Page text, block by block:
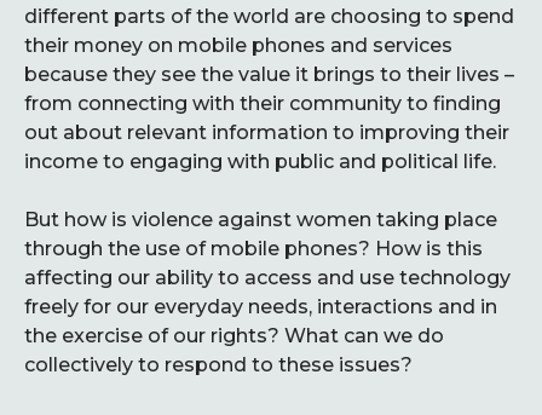
different parts of the world are choosing to spend
their money on mobile phones and services
because they see the value it brings to their lives –
from connecting with their community to finding
out about relevant information to improving their
income to engaging with public and political life.
But how is violence against women taking place
through the use of mobile phones? How is this
affecting our ability to access and use technology
freely for our everyday needs, interactions and in
the exercise of our rights? What can we do
collectively to respond to these issues?